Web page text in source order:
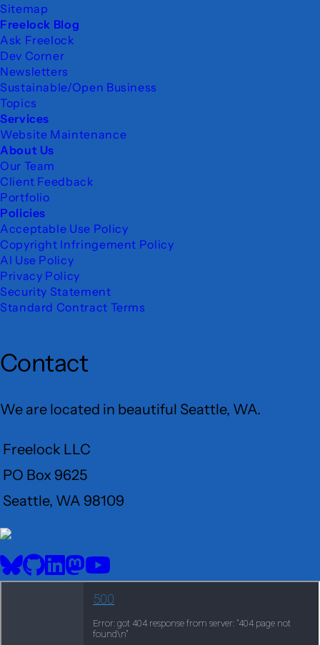
Sitemap
Freelock Blog
Ask Freelock
Dev Corner
Newsletters
Sustainable/Open Business
Topics
Services
Website Maintenance
About Us
Our Team
Client Feedback
Portfolio
Policies
Acceptable Use Policy
Copyright Infringement Policy
AI Use Policy
Privacy Policy
Security Statement
Standard Contract Terms
Contact
We are located in beautiful Seattle, WA.
Freelock LLC
PO Box 9625
Seattle, WA 98109
User
Menu
Social
BlueSkyGitHubLinkedIn
Mastodon
YouTube